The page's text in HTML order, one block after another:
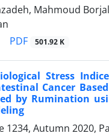
Mahmoud
PDF 501.92 K
Stress
Cancer
by Rumination
1234, Autumn 2020,